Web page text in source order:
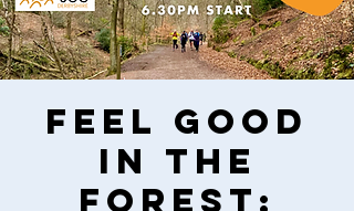
Feel Good
in the
Forest: